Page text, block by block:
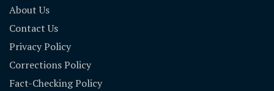
About Us
Contact Us
Privacy Policy
Corrections Policy
Fact-Checking Policy